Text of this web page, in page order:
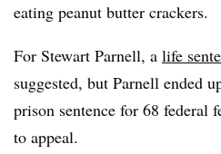
eating peanut butter crackers.
For Stewart Parnell, a life
suggested, but Parnell ended
prison sentence for 68 federal
to appeal.